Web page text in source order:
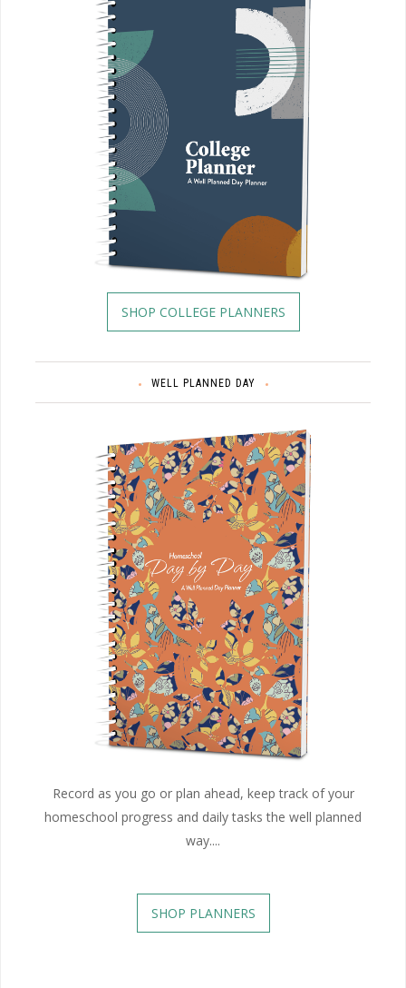
SHOP COLLEGE PLANNERS
WELL PLANNED DAY
Record as you go or plan ahead, keep track of your
homeschool progress and daily tasks the well planned
way....
SHOP PLANNERS